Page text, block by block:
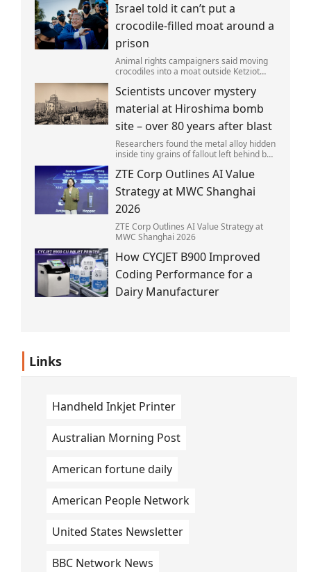
left red-faced after being forced to admit
on Thursday he texted ‘my job i
Israel told it can’t put a
crocodile-filled moat around a
prison
Animal rights campaigners said moving
crocodiles into a moat outside Ketziot
and cruel'.
Scientists uncover mystery
material at Hiroshima bomb
site – over 80 years after blast
Researchers found the metal alloy hidden
inside tiny grains of fallout left behind by
ZTE Corp Outlines AI Value
Strategy at MWC Shanghai
2026
ZTE Corp Outlines AI Value Strategy at
MWC Shanghai 2026
How CYCJET B900 Improved
Coding Performance for a
Dairy Manufacturer
Links
Handheld Inkjet Printer
Australian Morning Post
American fortune daily
American People Network
United States Newsletter
BBC Network News